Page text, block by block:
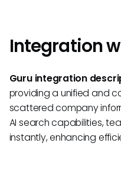
Integration
Guru integration
providing a unified and
scattered company
AI search capabilities,
instantly, enhancing